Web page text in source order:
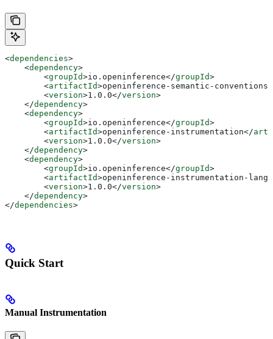
<dependencies>
    <
dependency>
        <
groupId>io.openinference</groupId>
        <
artifactId>openinference-semantic-conventions
        <
version>1.0.0</version>
    </
dependency>
    <
dependency>
        <
groupId>io.openinference</groupId>
        <
artifactId>openinference-instrumentation</
        <
version>1.0.0</version>
    </
dependency>
    <
dependency>
        <
groupId>io.openinference</groupId>
        <
artifactId>openinference-instrumentation-
        <
version>1.0.0</version>
    </
dependency>
</dependencies>
Quick Start
Manual Instrumentation